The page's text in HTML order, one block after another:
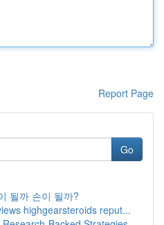
Report Page
Go
될까 손이 될까?
highgearsteroids reput...